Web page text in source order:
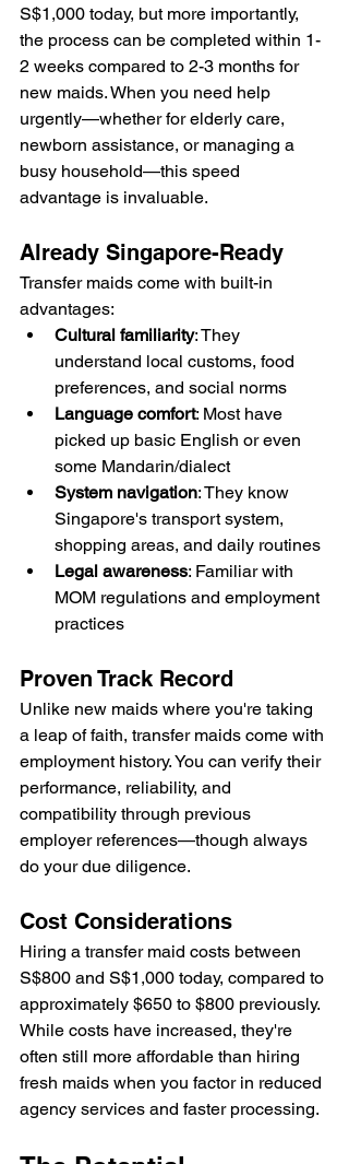
S$1,000 today, but more importantly,
the process can be completed within 1-
2 weeks compared to 2-3 months for
new maids. When you need help
urgently—whether for elderly care,
newborn assistance, or managing a
busy household—this speed
advantage is invaluable.
Already Singapore-Ready
Transfer maids come with built-in
advantages:
Cultural familiarity: They
understand local customs, food
preferences, and social norms
Language comfort: Most have
picked up basic English or even
some Mandarin/dialect
System navigation: They know
Singapore's transport system,
shopping areas, and daily routines
Legal awareness: Familiar with
MOM regulations and employment
practices
Proven Track Record
Unlike new maids where you're taking
a leap of faith, transfer maids come with
employment history. You can verify their
performance, reliability, and
compatibility through previous
employer references—though always
do your due diligence.
Cost Considerations
Hiring a transfer maid costs between
S$800 and S$1,000 today, compared to
approximately $650 to $800 previously.
While costs have increased, they're
often still more affordable than hiring
fresh maids when you factor in reduced
agency services and faster processing.